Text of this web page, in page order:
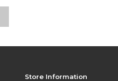
Store Information